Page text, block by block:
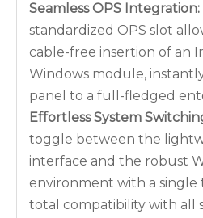
Seamless OPS Integration:
standardized OPS slot
cable-free insertion of an
Windows module,
panel to a full-fledged
Effortless System
toggle between the
interface and the robust
environment with a single
total compatibility with all